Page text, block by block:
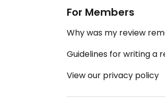
For Members
Why was my review
Guidelines for writing a
View our privacy policy